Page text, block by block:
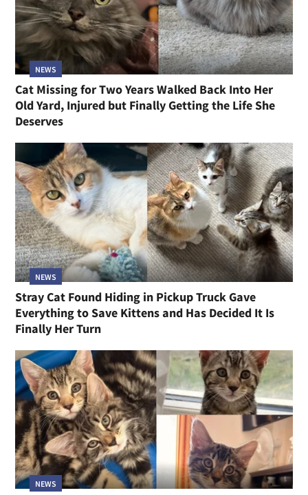
NEWS
Cat Missing for Two Years Walked Back Into Her
Old Yard, Injured but Finally Getting the Life She
Deserves
NEWS
Stray Cat Found Hiding in Pickup Truck Gave
Everything to Save Kittens and Has Decided It Is
Finally Her Turn
NEWS